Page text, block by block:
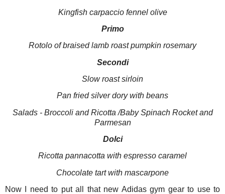
Kingfish carpaccio fennel olive
Primo
Rotolo of braised lamb roast pumpkin rosemary
Secondi
Slow roast sirloin
Pan fried silver dory with beans
Salads - Broccoli and Ricotta /Baby Spinach Rocket and
Parmesan
Dolci
Ricotta pannacotta with espresso caramel
Chocolate tart with mascarpone
Now I need to put all that new Adidas gym gear to use to